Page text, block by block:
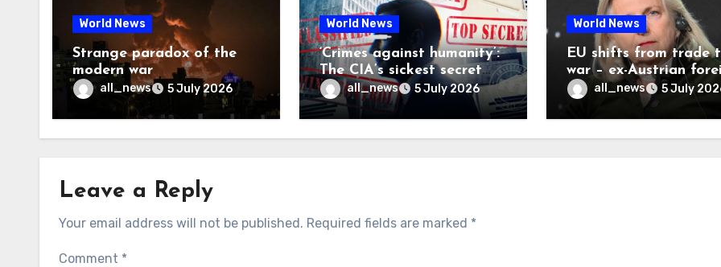
World News
Strange paradox of the
modern war
all_news 5 July 2026
World News
‘Crimes against humanity’:
The CIA’s sickest secret
may finally be exposed
all_news 5 July 2026
World News
EU shifts from trade
war – ex-Austrian
ministerall_news 5 July
Leave a Reply
Your email address will not be published. Required fields are marked *
Comment *